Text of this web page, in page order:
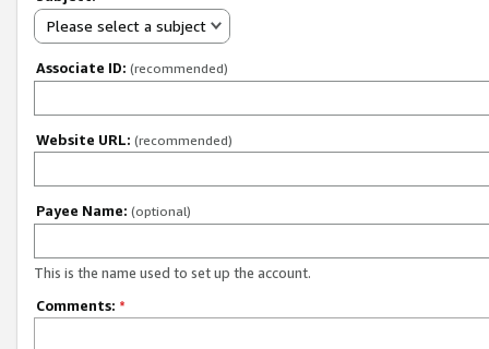
Please select a subject
Associate ID: (recommended)
Website URL: (recommended)
Payee Name: (optional)
This is the name used to set up the account.
Comments: *